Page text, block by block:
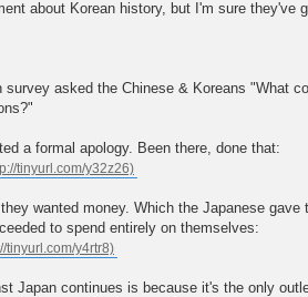
about Korean history, but I'm sure they've
survey asked the Chinese & Koreans "What
a formal apology. Been there, done that:
wanted money. Which the Japanese gave
to spend entirely on themselves:
Japan continues is because it's the only